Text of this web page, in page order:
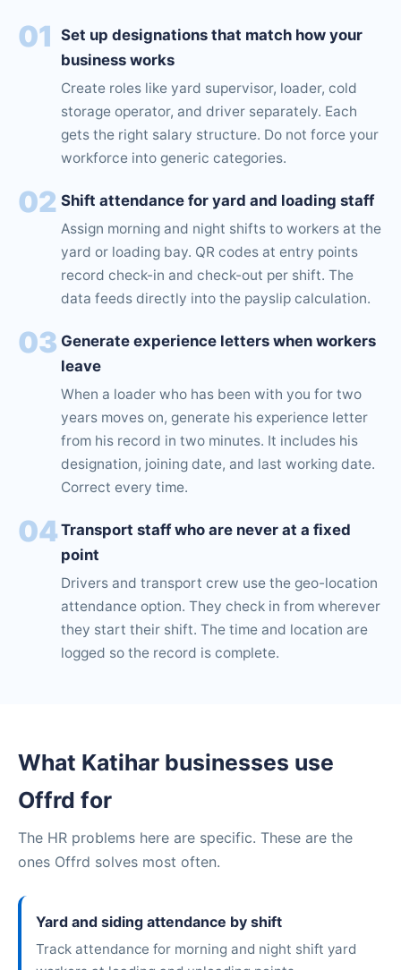
01 Set up designations that match how your
business works
Create roles like yard supervisor, loader, cold
storage operator, and driver separately. Each
gets the right salary structure. Do not force your
workforce into generic categories.
02 Shift attendance for yard and loading staff
Assign morning and night shifts to workers at the
yard or loading bay. QR codes at entry points
record check-in and check-out per shift. The
data feeds directly into the payslip calculation.
03 Generate experience letters when workers
leave
When a loader who has been with you for two
years moves on, generate his experience letter
from his record in two minutes. It includes his
designation, joining date, and last working date.
Correct every time.
04 Transport staff who are never at a fixed
point
Drivers and transport crew use the geo-location
attendance option. They check in from wherever
they start their shift. The time and location are
logged so the record is complete.
What Katihar businesses use
Offrd for
The HR problems here are specific. These are the
ones Offrd solves most often.
Yard and siding attendance by shift
Track attendance for morning and night shift yard